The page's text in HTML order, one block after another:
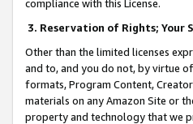
compliance with this License.
3. Reservation of Rights; Your
Other than the limited licenses
and to, and you do not, by virtue
formats, Program Content,
materials on any Amazon Site or
property and technology that we